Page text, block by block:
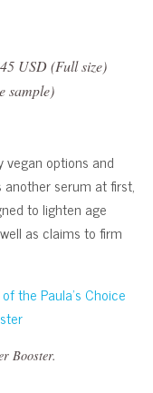
USD (Full size)
sample)
vegan options and
another serum at first,
to lighten age
as claims to firm
Booster.